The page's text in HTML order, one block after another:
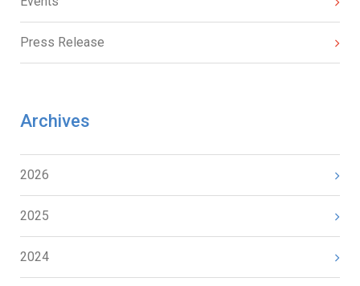
Press Release
Archives
2026
2025
2024